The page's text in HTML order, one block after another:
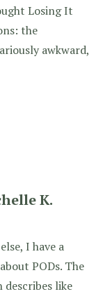
Losing It
the
awkward,
K.
I have a
PODs. The
describes like